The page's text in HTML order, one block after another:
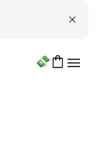
Close
Menu